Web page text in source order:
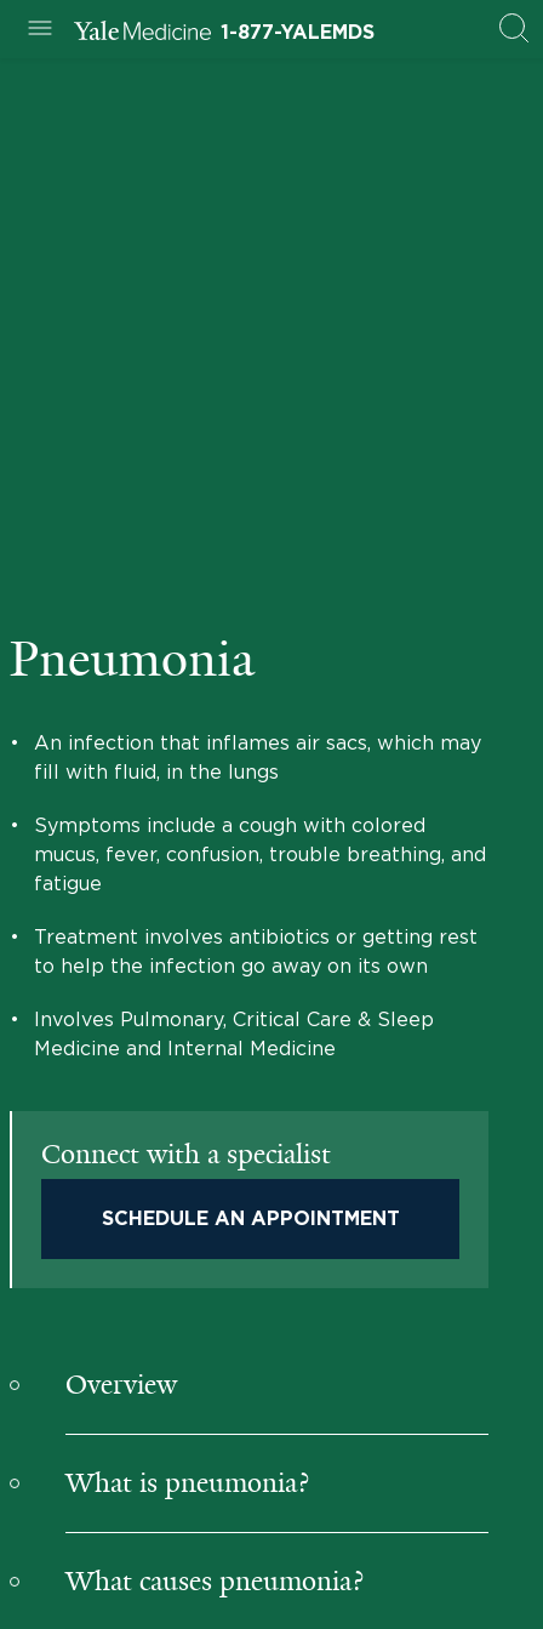
1-877-YALEMDS
Pneumonia
•
An infection that inflames air sacs, which may
fill with fluid, in the lungs
•
Symptoms include a cough with colored
mucus, fever, confusion, trouble breathing, and
fatigue
•
Treatment involves antibiotics or getting rest
to help the infection go away on its own
•
Involves Pulmonary, Critical Care & Sleep
Medicine and Internal Medicine
Connect with a specialist
SCHEDULE AN APPOINTMENT
Overview
What is pneumonia?
What causes pneumonia?